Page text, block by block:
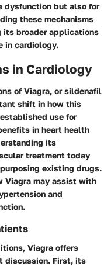
dysfunction but also for
these mechanisms
its broader applications
in cardiology.
in Cardiology
of Viagra, or sildenafil
shift in how this
use for
in heart health
its
treatment today
existing drugs.
Viagra may assist with
and
Viagra offers
discussion. First, its